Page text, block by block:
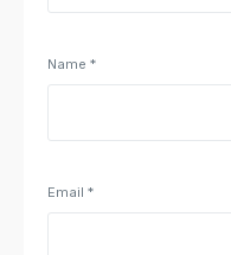
Name*
Email*